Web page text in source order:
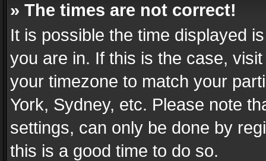
» The times are not correct!
It is possible the time displayed
you are in. If this is the case,
your timezone to match your
York, Sydney, etc. Please note
settings, can only be done by
this is a good time to do so.